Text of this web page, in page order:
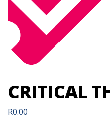
CRITICAL
R0.00